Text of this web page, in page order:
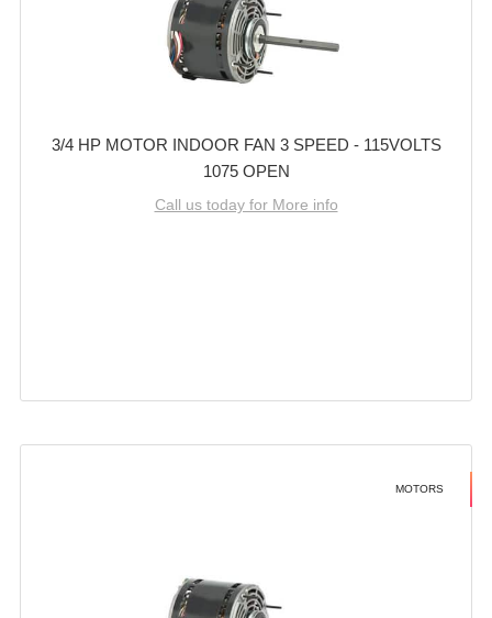
3/4 HP MOTOR INDOOR FAN 3 SPEED - 115VOLTS
1075 OPEN
Call us today for More info
MOTORS